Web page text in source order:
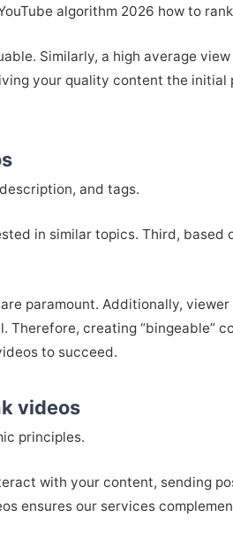
algorithm 2026 how to
Similarly, a high average
your quality content the initial
and tags.
in similar topics. Third, based
paramount. Additionally,
Therefore, creating “bingeable”
to succeed.
videos
principles.
with your content, sending
ensures our services